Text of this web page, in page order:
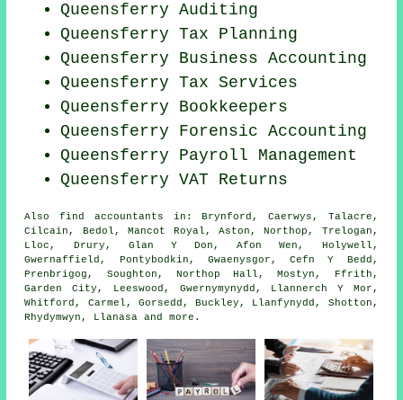
QueensferryAuditing
Queensferry Tax Planning
Queensferry Business Accounting
Queensferry Tax Services
Queensferry Bookkeepers
Queensferry Forensic Accounting
Queensferry Payroll Management
Queensferry VAT Returns
Alsofind accountants in: Brynford, Caerwys, Talacre,
Cilcain, Bedol, Mancot Royal, Aston, Northop, Trelogan,
Lloc, Drury, Glan Y Don, Afon Wen, Holywell,
Gwernaffield, Pontybodkin, Gwaenysgor, Cefn Y Bedd,
Prenbrigog, Soughton, Northop Hall, Mostyn, Ffrith,
Garden City, Leeswood, Gwernymynydd, Llannerch Y Mor,
Whitford, Carmel, Gorsedd, Buckley, Llanfynydd, Shotton,
Rhydymwyn, Llanasa andmore .